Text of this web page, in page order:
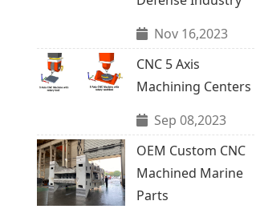
Nov 16,2023
CNC 5 Axis
Machining Centers
Sep 08,2023
OEM Custom CNC
Machined Marine
Parts